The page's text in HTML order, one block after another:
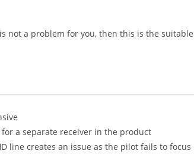
not a problem for you, then this is the suitable
for a separate receiver in the product
line creates an issue as the pilot fails to focus